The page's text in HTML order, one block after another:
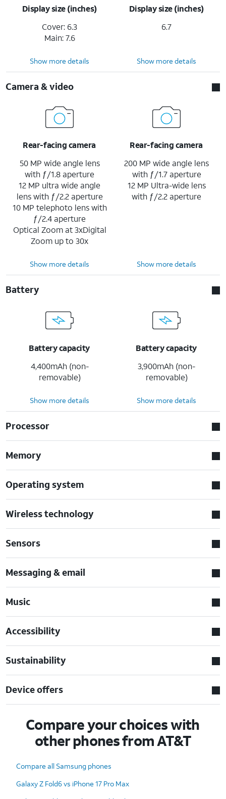
Display size (inches)
Cover: 6.3
Main: 7.6
Display size (inches)
6.7
Show more details Show more details
Camera & video
Rear-facing camera
50 MP wide angle lens
with ƒ/1.8 aperture
12 MP ultra wide angle
lens with ƒ/2.2 aperture
10 MP telephoto lens with
ƒ/2.4 aperture
Optical Zoom at 3xDigital
Zoom up to 30x
Rear-facing camera
200 MP wide angle lens
with ƒ/1.7 aperture
12 MP Ultra-wide lens
with ƒ/2.2 aperture
Show more details Show more details
Battery
Battery capacity
4,400mAh (non-
removable)
Battery capacity
3,900mAh (non-
removable)
Show more details Show more details
Processor
Memory
Operating system
Wireless technology
Sensors
Messaging & email
Music
Accessibility
Sustainability
Device offers
Compare your choices with
other phones from AT&T
Compare all Samsung phones
Galaxy Z Fold6 vs iPhone 17 Pro Max